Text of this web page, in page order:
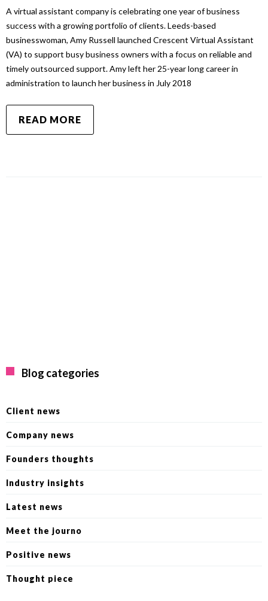
A virtual assistant company is celebrating one year of business
success with a growing portfolio of clients. Leeds-based
businesswoman, Amy Russell launched Crescent Virtual Assistant
(VA) to support busy business owners with a focus on reliable and
timely outsourced support. Amy left her 25-year long career in
administration to launch her business in July 2018
READ MORE
Blog categories
Client news
Company news
Founders thoughts
Industry insights
Latest news
Meet the journo
Positive news
Thought piece